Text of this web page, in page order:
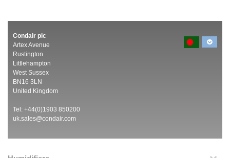
Condair plc
Artex Avenue
Rustington
Littlehampton
West Sussex
BN16 3LN
United Kingdom
Tel: +44(0)1903 850200
uk.sales@condair.com